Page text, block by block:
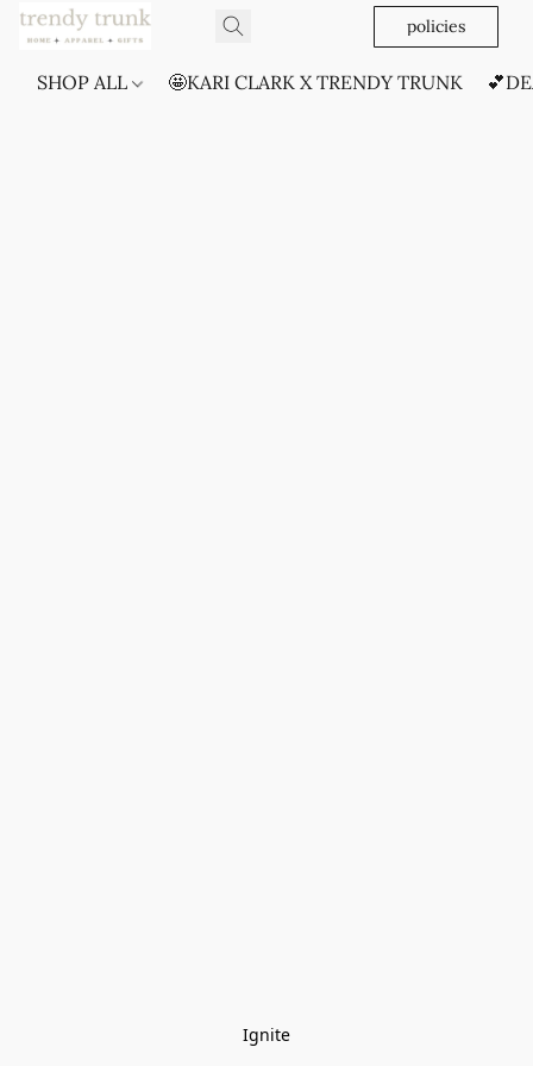
policies
SHOP ALL 🤩KARI CLARK X TRENDY TRUNK
Ignite